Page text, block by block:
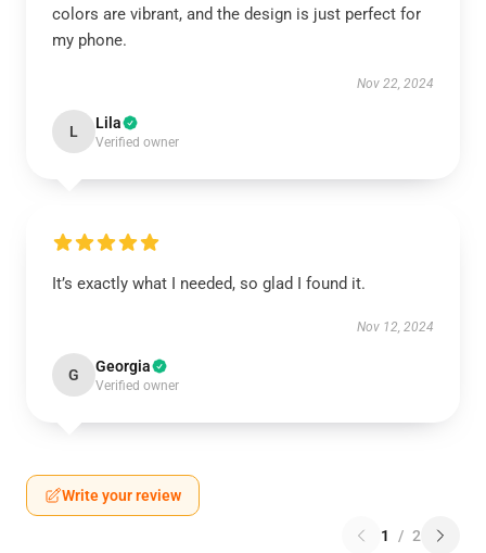
colors are vibrant, and the design is just perfect for
my phone.
Nov 22, 2024
L Lila
Verified owner
It’s exactly what I needed, so glad I found it.
Nov 12, 2024
G Georgia
Verified owner
Write your review
1 / 2